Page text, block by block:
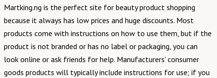
Martking.ng is the perfect site for beauty product shopping
because it always has low prices and huge discounts. Most
products come with instructions on how to use them, but if the
product is not branded or has no label or packaging, you can
look online or ask friends for help. Manufacturers’ consumer
goods products will typically include instructions for use; if you